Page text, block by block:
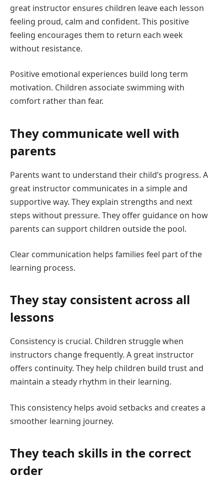
great instructor ensures children leave each lesson
feeling proud, calm and confident. This positive
feeling encourages them to return each week
without resistance.
Positive emotional experiences build long term
motivation. Children associate swimming with
comfort rather than fear.
They communicate well with
parents
Parents want to understand their child’s progress. A
great instructor communicates in a simple and
supportive way. They explain strengths and next
steps without pressure. They offer guidance on how
parents can support children outside the pool.
Clear communication helps families feel part of the
learning process.
They stay consistent across all
lessons
Consistency is crucial. Children struggle when
instructors change frequently. A great instructor
offers continuity. They help children build trust and
maintain a steady rhythm in their learning.
This consistency helps avoid setbacks and creates a
smoother learning journey.
They teach skills in the correct
order